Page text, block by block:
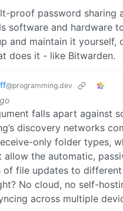
proof password sharing
software and hardware
and maintain it yourself,
does it - like Bitwarden.
@programming.dev
falls apart against
discovery networks
only folder types,
allow the automatic,
file updates to different
No cloud, no self-
across multiple